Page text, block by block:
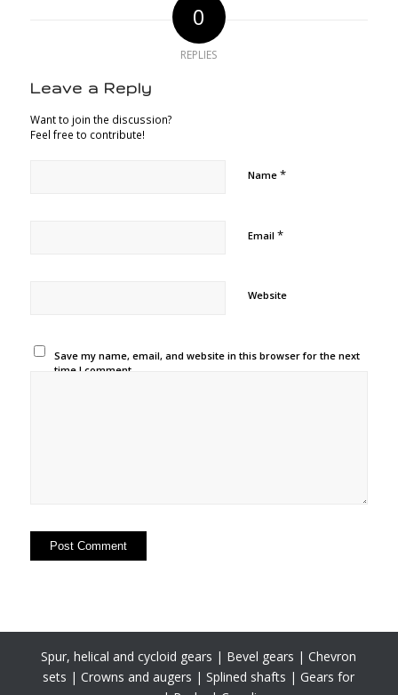
0
REPLIES
Leave a Reply
Want to join the discussion?
Feel free to contribute!
Name *
Email *
Website
Save my name, email, and website in this browser for the next
time I comment.
Spur, helical and cycloid gears | Bevel gears | Chevron
sets | Crowns and augers | Splined shafts | Gears for